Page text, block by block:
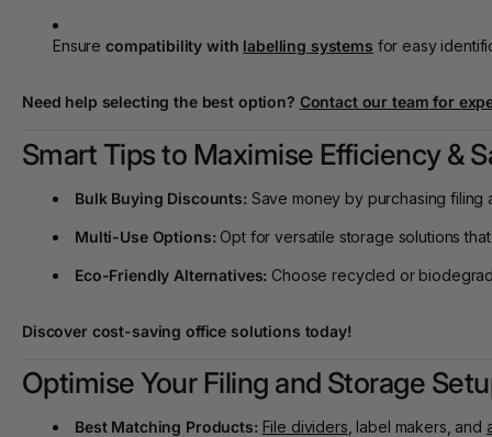
Ensure compatibility with labelling systems for easy
Need help selecting the best option? Contact our team for
Smart Tips to Maximise Efficiency &
Bulk Buying Discounts: Save money by purchasing filing
Multi-Use Options: Opt for versatile storage solutions
Eco-Friendly Alternatives: Choose recycled or
Discover cost-saving office solutions today!
Optimise Your Filing and Storage
Best Matching Products: File dividers , label makers, and